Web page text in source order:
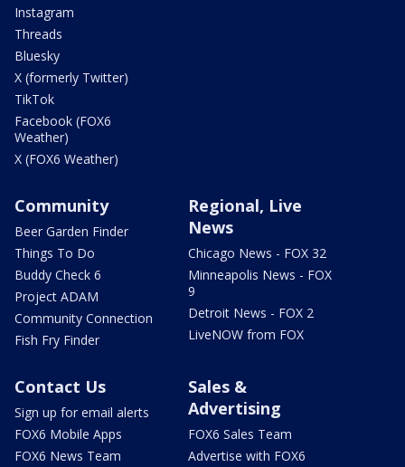
Instagram
Threads
Bluesky
X (formerly Twitter)
TikTok
Facebook (FOX6
Weather)
X (FOX6 Weather)
Community
Beer Garden Finder
Things To Do
Buddy Check 6
Project ADAM
Community Connection
Fish Fry Finder
Regional, Live
News
Chicago News - FOX 32
Minneapolis News - FOX
9
Detroit News - FOX 2
LiveNOW from FOX
Contact Us
Sign up for email alerts
FOX6 Mobile Apps
FOX6 News Team
Sales &
Advertising
FOX6 Sales Team
Advertise with FOX6